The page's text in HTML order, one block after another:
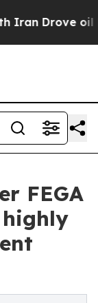
Drove oil
FEGA